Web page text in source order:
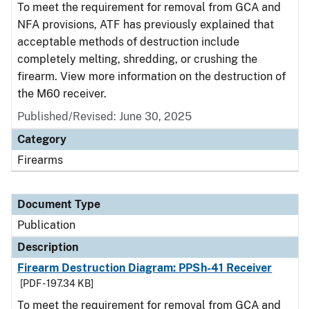
To meet the requirement for removal from GCA and
NFA provisions, ATF has previously explained that
acceptable methods of destruction include
completely melting, shredding, or crushing the
firearm. View more information on the destruction of
the M60 receiver.
Published/Revised: June 30, 2025
Category
Firearms
Document Type
Publication
Description
Firearm Destruction Diagram: PPSh-41 Receiver
[PDF - 197.34 KB]
To meet the requirement for removal from GCA and